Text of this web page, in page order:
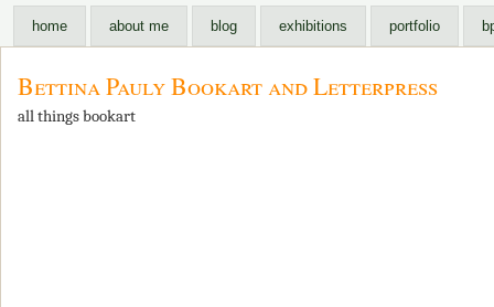
home about me blog exhibitions portfolio
Bettina Pauly Bookart and Letterpress
all things bookart